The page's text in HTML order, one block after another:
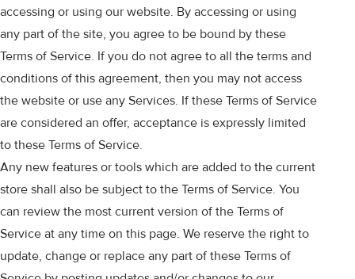
accessing or using our website. By accessing or using
any part of the site, you agree to be bound by these
Terms of Service. If you do not agree to all the terms and
conditions of this agreement, then you may not access
the website or use any Services. If these Terms of Service
are considered an offer, acceptance is expressly limited
to these Terms of Service.
Any new features or tools which are added to the current
store shall also be subject to the Terms of Service. You
can review the most current version of the Terms of
Service at any time on this page. We reserve the right to
update, change or replace any part of these Terms of